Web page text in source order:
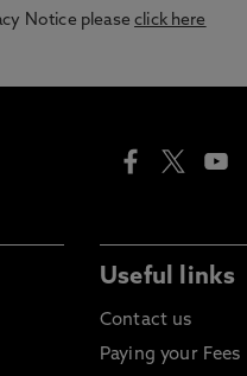
Notice pleaseclick here
Useful links
Contact us
Paying your Fees